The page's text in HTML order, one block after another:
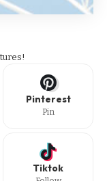
Pinterest
Pin
Tiktok